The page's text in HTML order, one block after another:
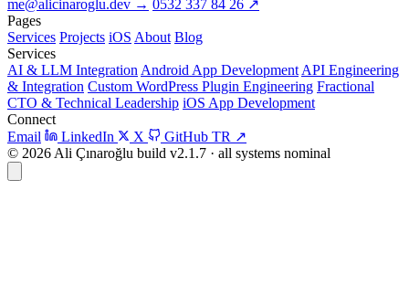
me@alicinaroglu.dev → 0532 337 84 26 ↗
Pages
Services Projects iOS About Blog
Services
AI & LLM Integration Android App Development API Engineering
& Integration Custom WordPress Plugin Engineering Fractional
CTO & Technical Leadership iOS App Development
Connect
Email
LinkedIn X GitHub TR ↗
© 2026 Ali Çınaroğlu build v2.1.7 · all systems nominal